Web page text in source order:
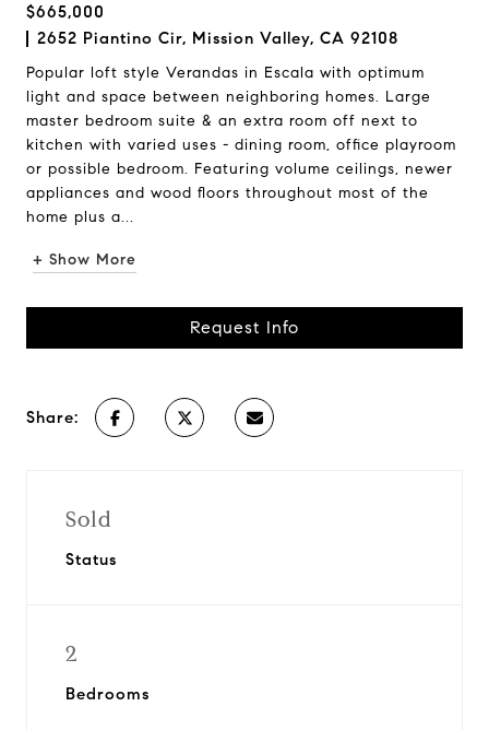
$665,000
2652 Piantino Cir, Mission Valley, CA 92108
Popular loft style Verandas in Escala with optimum
light and space between neighboring homes. Large
master bedroom suite & an extra room off next to
kitchen with varied uses - dining room, office playroom
or possible bedroom. Featuring volume ceilings, newer
appliances and wood floors throughout most of the
home plus a...
+ Show More
Request Info
Share:
Sold
Status
2
Bedrooms